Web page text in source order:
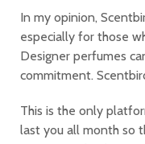
In my opinion,
especially for those
Designer perfumes
commitment.
This is the only
last you all month so